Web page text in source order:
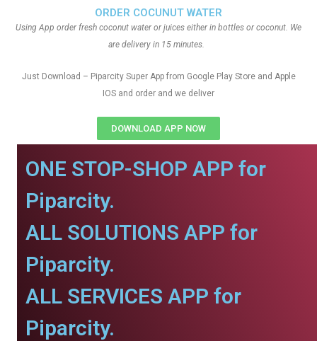
ORDER COCUNUT WATER
Using App order fresh coconut water or juices either in bottles or coconut. We
are delivery in 15 minutes.
Just Download – Piparcity Super App from Google Play Store and Apple
IOS and order and we deliver
DOWNLOAD APP NOW
ONE STOP-SHOP APP for
Piparcity.
ALL SOLUTIONS APP for
Piparcity.
ALL SERVICES APP for
Piparcity.